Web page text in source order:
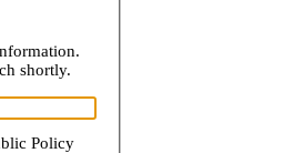
shortly.
Policy